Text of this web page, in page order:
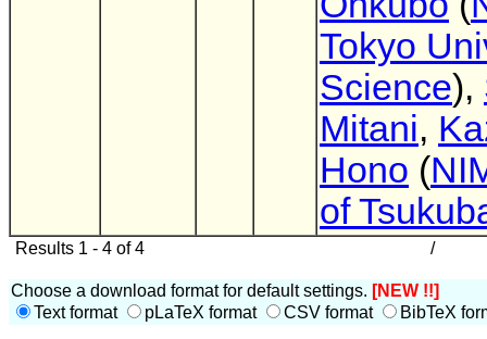
Tokyo
Science),
Mitani,
Hono (
of
Results 1 - 4 of 4 /
Choose a download format for default settings. [NEW !!]
Text format
pLaTeX format CSV format BibTeX